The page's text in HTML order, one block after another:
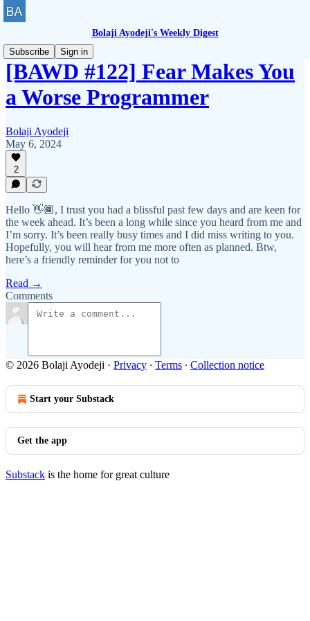
Bolaji Ayodeji's Weekly Digest
Subscribe
Sign in
[BAWD #122] Fear Makes You
a Worse Programmer
Bolaji Ayodeji
May 6, 2024
2
Hello 👋🏾, I trust you had a blissful past few days and are keen for
the week ahead. It’s been a long while since you heard from me and
I’m sorry. It’s been really busy times and I did miss writing to you.
Hopefully, you will hear from me more often as planned. Btw,
here’s a friendly reminder for you not to
Read →
Comments
© 2026 Bolaji Ayodeji · Privacy ∙ Terms ∙ Collection notice
Start your Substack
Get the app
Substack is the home for great culture